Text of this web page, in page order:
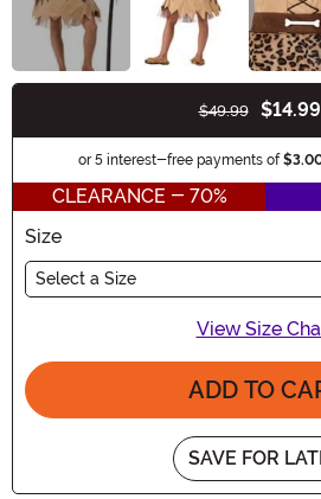
$49.99 $14.99
or 5 interest-free payments of
CLEARANCE - 70%
Size
Select a Size
View Size
ADD TO
SAVE FOR